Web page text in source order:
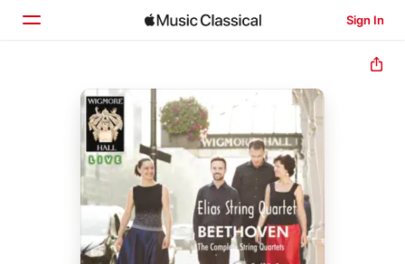
Sign In
Home
Browse
Search